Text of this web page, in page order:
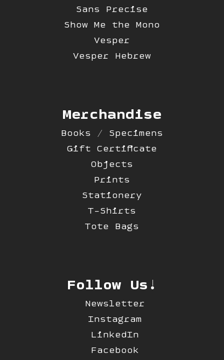
Sans Precise
Show Me the Mono
Vesper
Vesper Hebrew
Merchandise
Books / Specimens
Gift Certificate
Objects
Prints
Stationery
T-Shirts
Tote Bags
Follow Us!
Newsletter
Instagram
LinkedIn
Facebook